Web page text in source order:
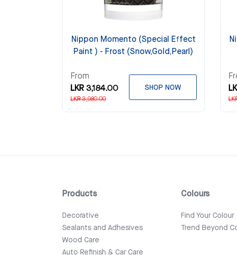
Nippon Momento (Special Effect
Paint ) - Frost (Snow,Gold,Pearl)
From
LKR 3,184.00
LKR 3,980.00
SHOP NOW
Products
Decorative
Sealants and Adhesives
Wood Care
Auto Refinish & Car Care
Colours
Find Your Colour
Trend Beyond